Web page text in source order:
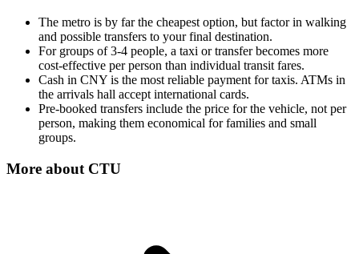
The metro is by far the cheapest option, but factor in walking
and possible transfers to your final destination.
For groups of 3-4 people, a taxi or transfer becomes more
cost-effective per person than individual transit fares.
Cash in CNY is the most reliable payment for taxis. ATMs in
the arrivals hall accept international cards.
Pre-booked transfers include the price for the vehicle, not per
person, making them economical for families and small
groups.
More about CTU